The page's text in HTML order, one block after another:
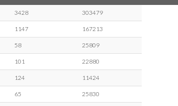
3428 303479
1147 167213
58 25809
101 22880
124 11424
65 25830